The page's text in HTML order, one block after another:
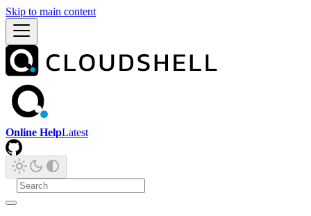
Skip to main content
Online HelpLatest